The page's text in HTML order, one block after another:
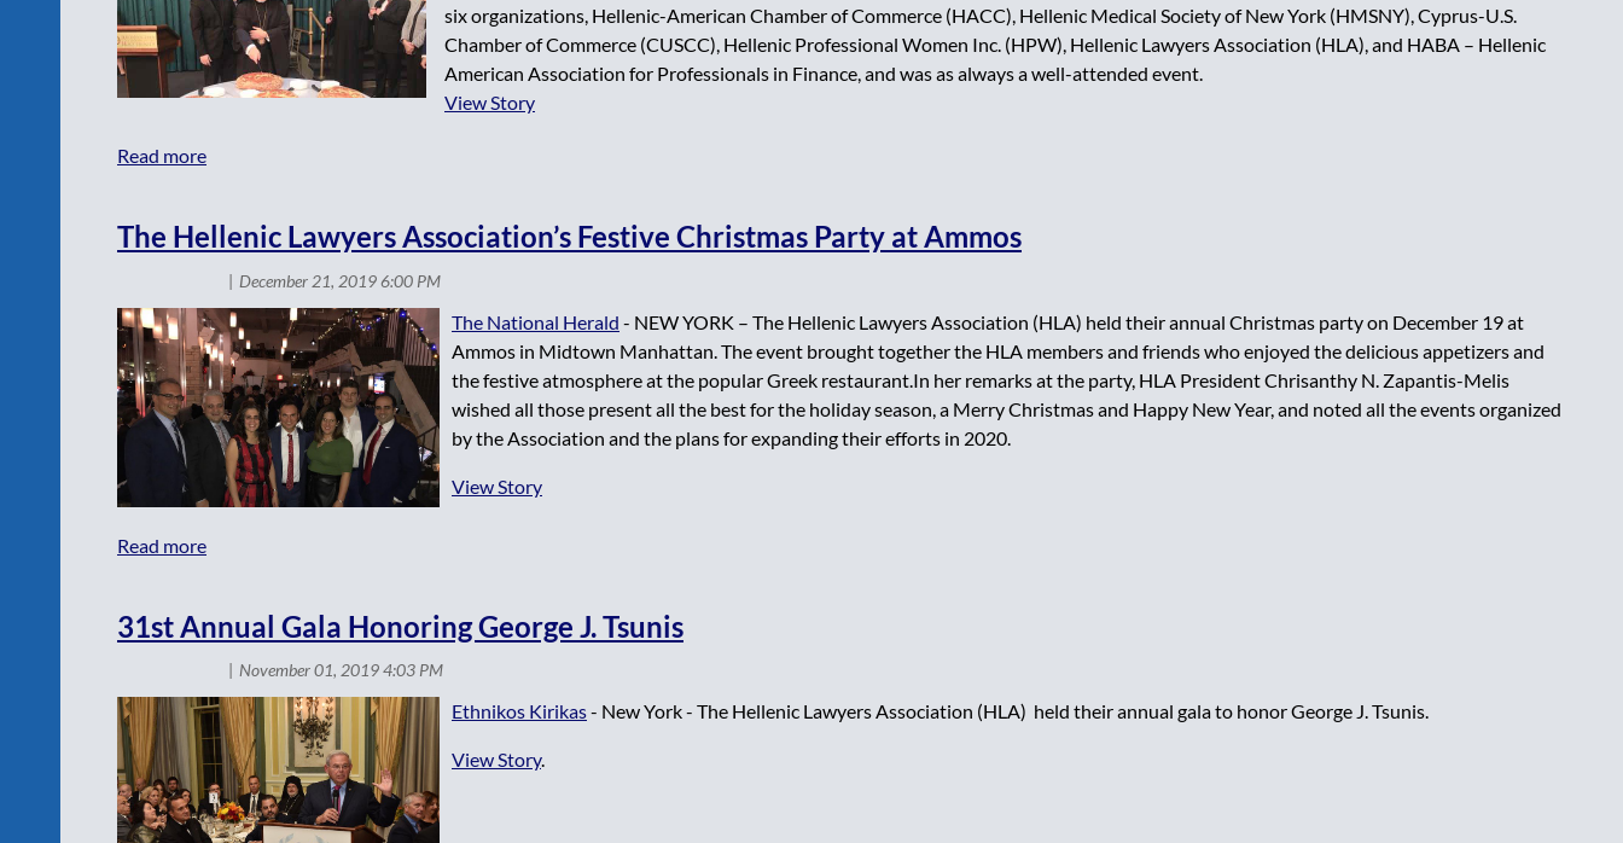
six organizations, Hellenic-American Chamber of Commerce (HACC), Hellenic Medical Society of New York (HMSNY), Cyprus-U.S.
Chamber of Commerce (CUSCC), Hellenic Professional Women Inc. (HPW), Hellenic Lawyers Association (HLA), and HABA – Hellenic
American Association for Professionals in Finance, and was as always a well-attended event.
View Story
The Hellenic Lawyers Association’s Festive Christmas Party at Ammos
The National Herald - NEW YORK – The Hellenic Lawyers Association (HLA) held their annual Christmas party on December 19 at
Ammos in Midtown Manhattan. The event brought together the HLA members and friends who enjoyed the delicious appetizers and
the festive atmosphere at the popular Greek restaurant.In her remarks at the party, HLA President Chrisanthy N. Zapantis-Melis
wished all those present all the best for the holiday season, a Merry Christmas and Happy New Year, and noted all the events organized
by the Association and the plans for expanding their efforts in 2020.
View Story
31st Annual Gala Honoring George J. Tsunis
Ethnikos Kirikas- New York - The Hellenic Lawyers Association (HLA) held their annual gala to honor George J. Tsunis.
View Story.